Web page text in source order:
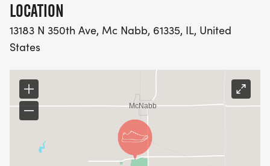
LOCATION
13183 N 350th Ave, Mc Nabb, 61335, IL, United
States